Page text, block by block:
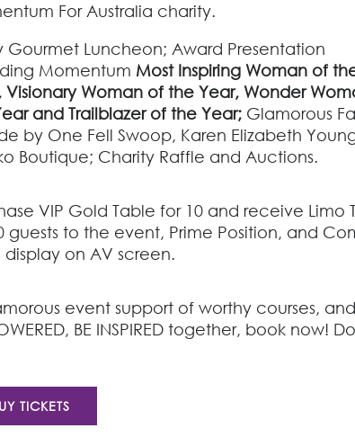
For Australia charity.
Gourmet Luncheon; Award Presentation
Momentum Most Inspiring Woman of
Visionary Woman of the Year, Wonder
and Trailblazer of the Year; Glamorous
by One Fell Swoop, Karen Elizabeth
Boutique; Charity Raffle and Auctions.
VIP Gold Table for 10 and receive Limo
guests to the event, Prime Position, and
display on AV screen.
event support of worthy courses, and
BE INSPIRED together, book now!
TICKETS